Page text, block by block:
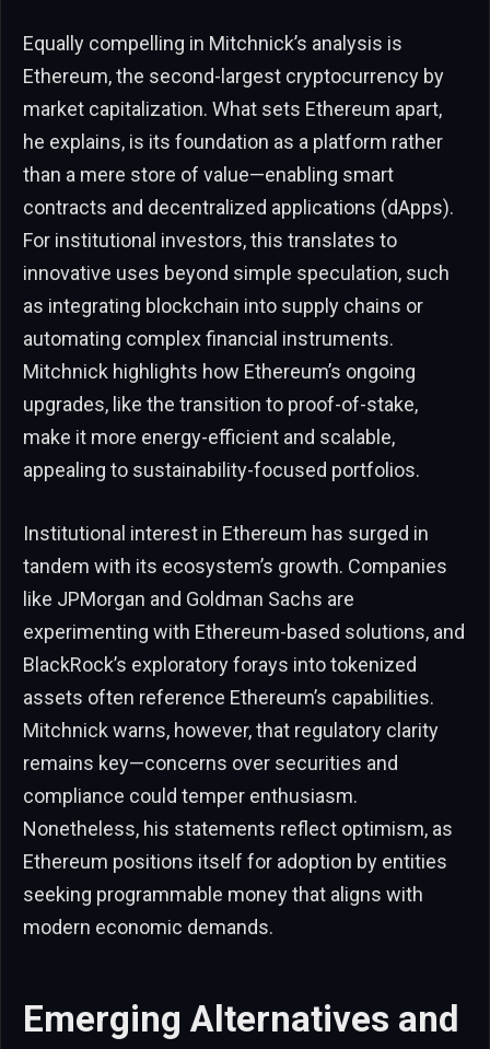
Equally compelling in Mitchnick’s analysis is
Ethereum, the second-largest cryptocurrency by
market capitalization. What sets Ethereum apart,
he explains, is its foundation as a platform rather
than a mere store of value—enabling smart
contracts and decentralized applications (dApps).
For institutional investors, this translates to
innovative uses beyond simple speculation, such
as integrating blockchain into supply chains or
automating complex financial instruments.
Mitchnick highlights how Ethereum’s ongoing
upgrades, like the transition to proof-of-stake,
make it more energy-efficient and scalable,
appealing to sustainability-focused portfolios.
Institutional interest in Ethereum has surged in
tandem with its ecosystem’s growth. Companies
like JPMorgan and Goldman Sachs are
experimenting with Ethereum-based solutions, and
BlackRock’s exploratory forays into tokenized
assets often reference Ethereum’s capabilities.
Mitchnick warns, however, that regulatory clarity
remains key—concerns over securities and
compliance could temper enthusiasm.
Nonetheless, his statements reflect optimism, as
Ethereum positions itself for adoption by entities
seeking programmable money that aligns with
modern economic demands.
Emerging Alternatives and